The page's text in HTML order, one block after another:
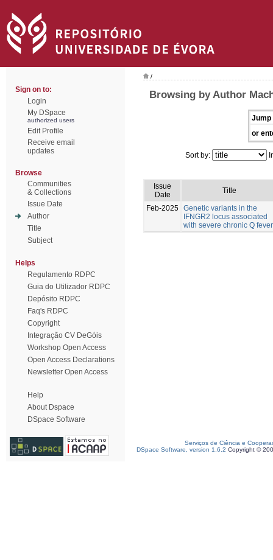
Sign on to:
Login
My DSpace
authorized users
Edit Profile
Receive email
updates
Browse
Communities
& Collections
Issue Date
Author
Title
Subject
Helps
Regulamento RDPC
Guia do Utilizador RDPC
Depósito RDPC
Faq's RDPC
Copyright
Integração CV DeGóis
Workshop Open Access
Open Access Declarations
Newsletter Open Access
Help
About Dspace
DSpace Software
/
Browsing by Author
Jump
or
Sort by:
Issue
Date
Title
Feb-2025 Genetic variants in the
IFNGR2 locus associated
with severe chronic Q fever
Serviços de Ciência e
DSpace Software, version 1.6.2 Copyright ©